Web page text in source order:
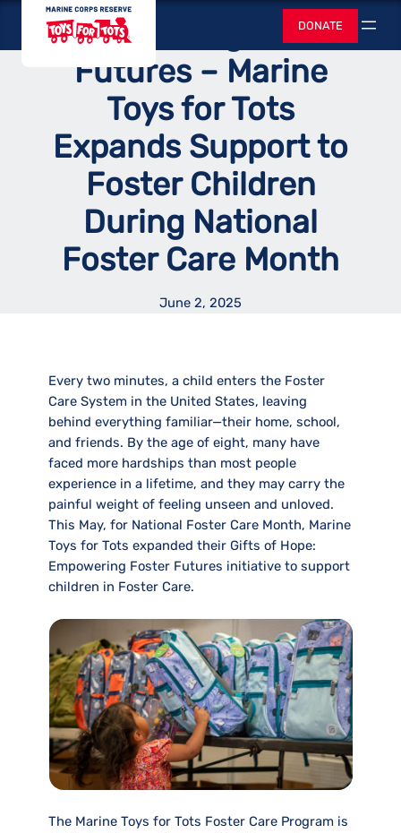
content
Toys for Tots
DONATE Search
Empowering Foster
Futures – Marine
Toys for Tots
Expands Support to
Foster Children
During National
Foster Care Month
June 2, 2025
Every two minutes, a child enters the Foster
Care System in the United States, leaving
behind everything familiar—their home, school,
and friends. By the age of eight, many have
faced more hardships than most people
experience in a lifetime, and they may carry the
painful weight of feeling unseen and unloved.
This May, for National Foster Care Month, Marine
Toys for Tots expanded their Gifts of Hope:
Empowering Foster Futures initiative to support
children in Foster Care.
The Marine Toys for Tots Foster Care Program is